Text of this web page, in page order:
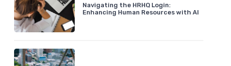
Navigating the HRHQ Login:
Enhancing Human Resources with AI